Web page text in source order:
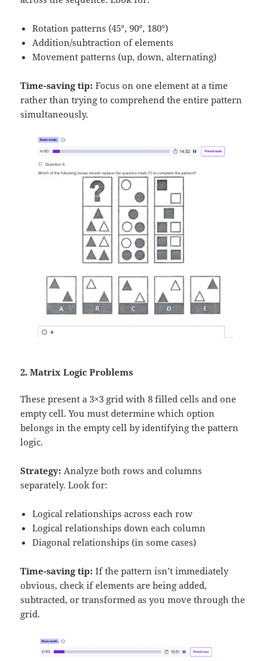
Rotation patterns (45°, 90°, 180°)
Addition/subtraction of elements
Movement patterns (up, down, alternating)
Time-saving tip: Focus on one element at a time
rather than trying to comprehend the entire pattern
simultaneously.
2. Matrix Logic Problems
These present a 3×3 grid with 8 filled cells and one
empty cell. You must determine which option
belongs in the empty cell by identifying the pattern
logic.
Strategy: Analyze both rows and columns
separately. Look for:
Logical relationships across each row
Logical relationships down each column
Diagonal relationships (in some cases)
Time-saving tip: If the pattern isn’t immediately
obvious, check if elements are being added,
subtracted, or transformed as you move through the
grid.